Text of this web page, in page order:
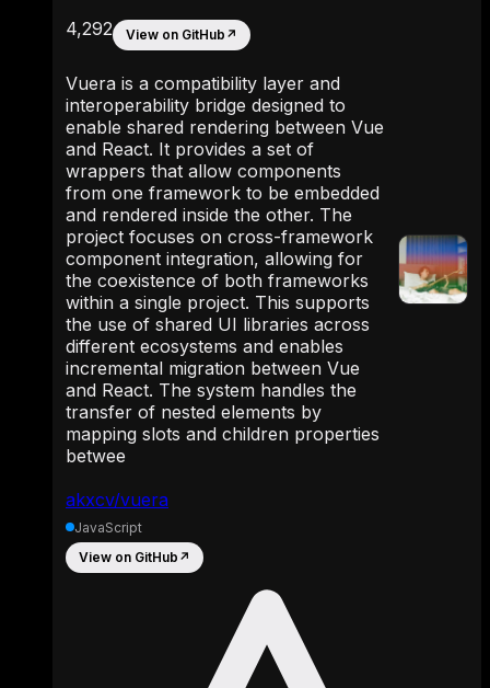
akxcv/vuera
4,292 View on GitHub ↗
Vuera is a compatibility layer and
interoperability bridge designed to
enable shared rendering between Vue
and React. It provides a set of
wrappers that allow components
from one framework to be embedded
and rendered inside the other. The
project focuses on cross-framework
component integration, allowing for
the coexistence of both frameworks
within a single project. This supports
the use of shared UI libraries across
different ecosystems and enables
incremental migration between Vue
and React. The system handles the
transfer of nested elements by
mapping slots and children properties
betwee
JavaScript
View on GitHub ↗